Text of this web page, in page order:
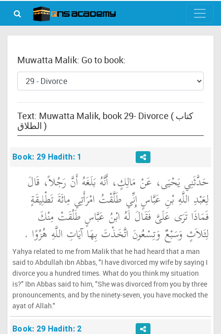
Muwatta Malik: Go to book:
Text: Muwatta Malik, book 29- Divorce ( كتاب
الطلاق )
Book: 29 Hadith: 1
حَدَّثَنِي يَحْيَى، عَنْ مَالِكٍ، أَنَّهُ بَلَغَهُ أَنَّ رَجُلاً، قَالَ
لِعَبْدِ اللَّهِ بْنِ عَبَّاسٍ إِنِّي طَلَّقْتُ امْرَأَتِي مِائَةَ تَطْلِيقَةٍ
فَمَاذَا تَرَى عَلَىَّ فَقَالَ لَهُ ابْنُ عَبَّاسٍ طَلُقَتْ مِنْكَ
لِثَلاَثٍ وَسَبْعٌ وَتِسْعُونَ اتَّخَذْتَ بِهَا آيَاتِ اللَّهِ هُزُوًا ‏.‏
Yahya related to me from Malik that he had heard that a man
said to Abdullah ibn Abbas, "I have divorced my wife by saying I
divorce you a hundred times. What do you think my situation
is?" Ibn Abbas said to him, "She was divorced from you by three
pronouncements, and by the ninety-seven, you have mocked the
ayat of Allah."
Book: 29 Hadith: 2